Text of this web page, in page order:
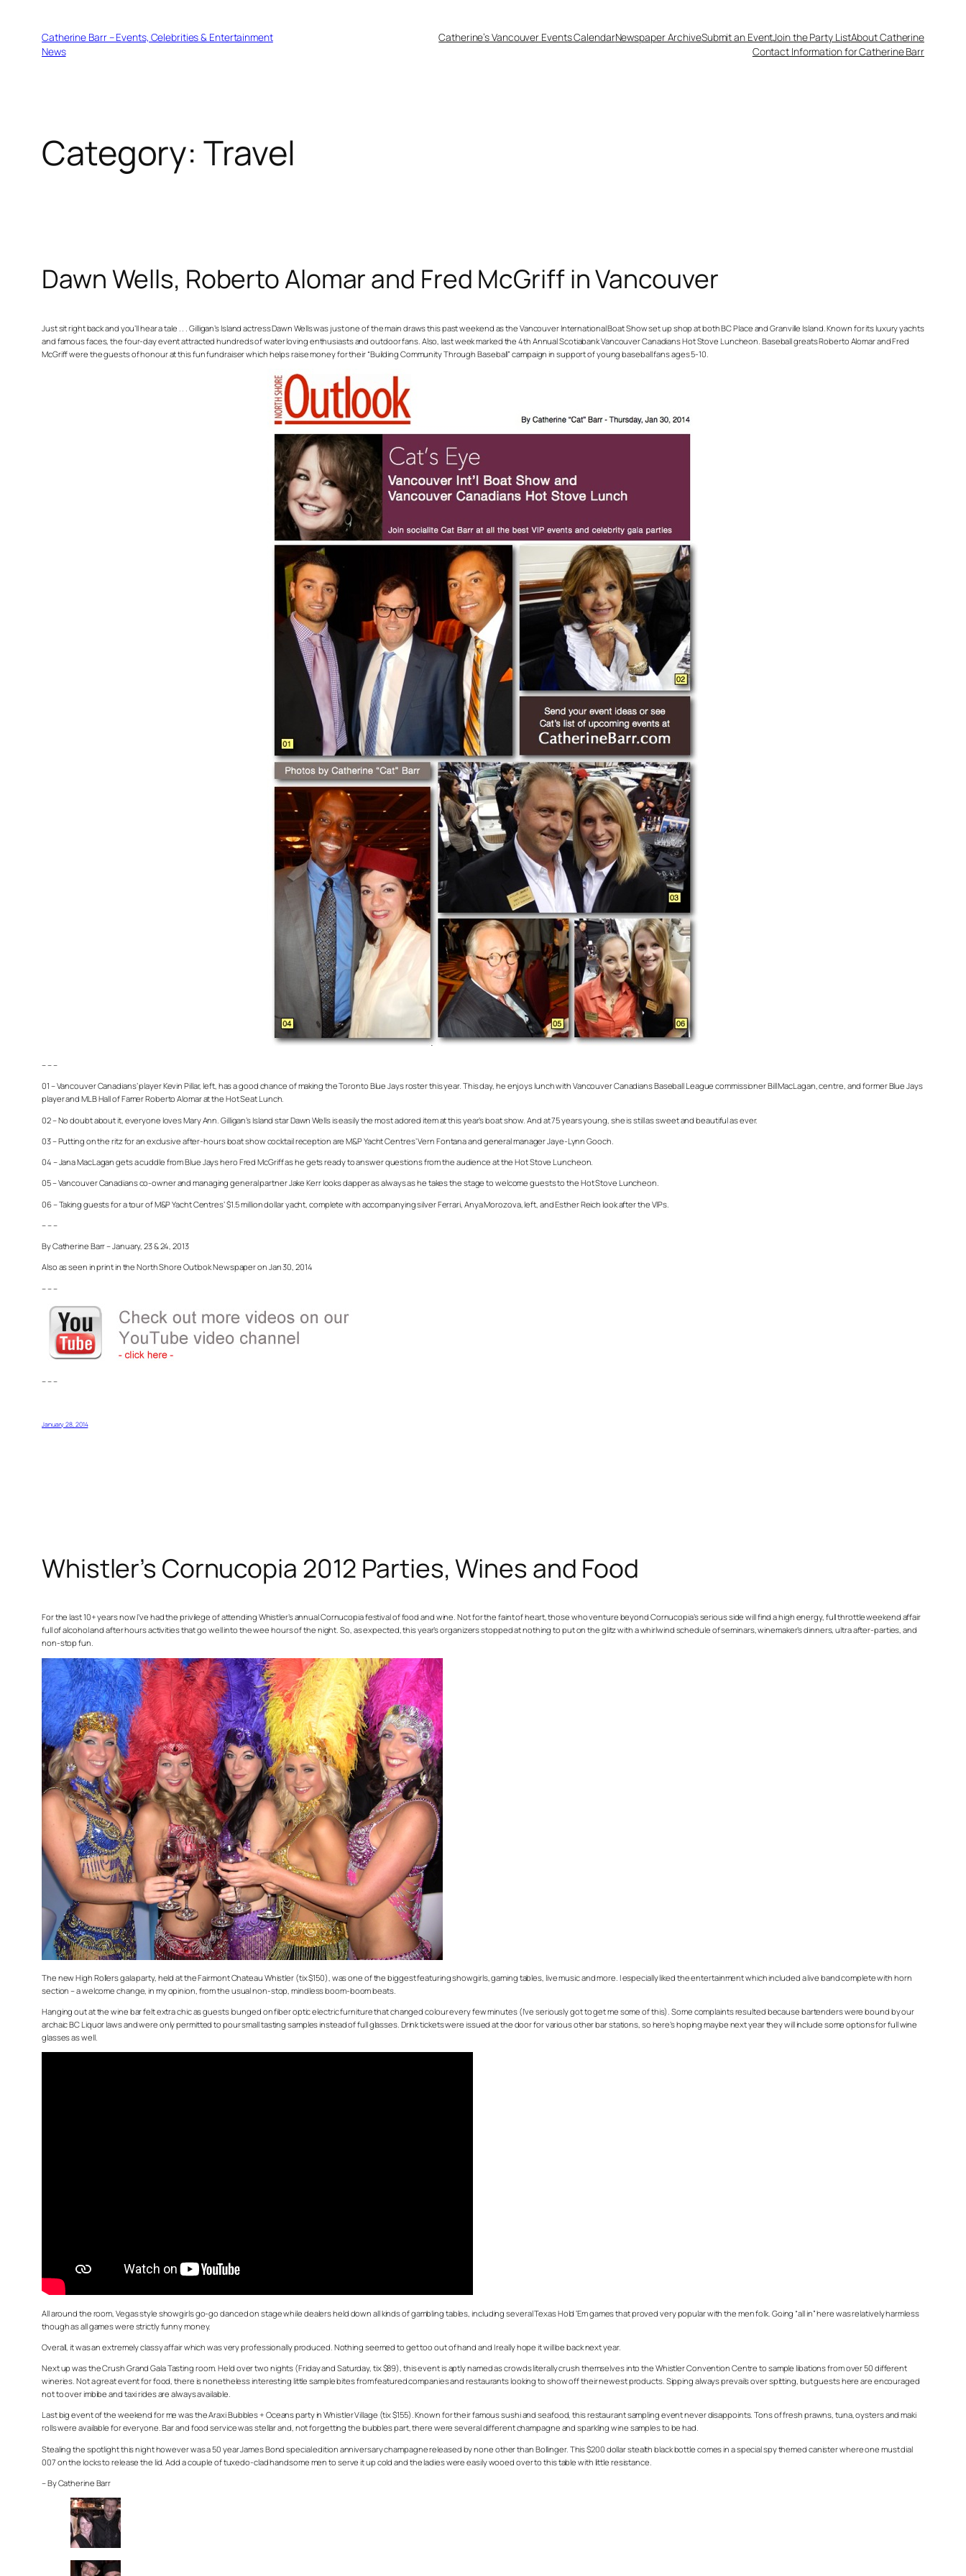
Catherine Barr – Events, Celebrities & Entertainment
News
Catherine’s Vancouver Events CalendarNewspaper ArchiveSubmit an EventJoin the Party ListAbout Catherine
Contact Information for Catherine Barr
Category: Travel
Dawn Wells, Roberto Alomar and Fred McGriff in Vancouver
Just sit right back and you’ll hear a tale . . . Gilligan’s Island actress Dawn Wells was just one of the main draws this past weekend as the Vancouver International Boat Show set up shop at both BC Place and Granville Island. Known for its luxury yachts
and famous faces, the four-day event attracted hundreds of water loving enthusiasts and outdoor fans. Also, last week marked the 4th Annual Scotiabank Vancouver Canadians Hot Stove Luncheon. Baseball greats Roberto Alomar and Fred
McGriff were the guests of honour at this fun fundraiser which helps raise money for their “Building Community Through Baseball” campaign in support of young baseball fans ages 5-10.
– – –
01 – Vancouver Canadians’ player Kevin Pillar, left, has a good chance of making the Toronto Blue Jays roster this year. This day, he enjoys lunch with Vancouver Canadians Baseball League commissioner Bill MacLagan, centre, and former Blue Jays
player and MLB Hall of Famer Roberto Alomar at the Hot Seat Lunch.
02 – No doubt about it, everyone loves Mary Ann. Gilligan’s Island star Dawn Wells is easily the most adored item at this year’s boat show. And at 75 years young, she is still as sweet and beautiful as ever.
03 – Putting on the ritz for an exclusive after-hours boat show cocktail reception are M&P Yacht Centres’ Vern Fontana and general manager Jaye-Lynn Gooch.
04 – Jana MacLagan gets a cuddle from Blue Jays hero Fred McGriff as he gets ready to answer questions from the audience at the Hot Stove Luncheon.
05 – Vancouver Canadians co-owner and managing general partner Jake Kerr looks dapper as always as he takes the stage to welcome guests to the Hot Stove Luncheon.
06 – Taking guests for a tour of M&P Yacht Centres’ $1.5 million dollar yacht, complete with accompanying silver Ferrari, Anya Morozova, left, and Esther Reich look after the VIPs.
– – –
By Catherine Barr – January, 23 & 24, 2013
Also as seen in print in the North Shore Outlook Newspaper on Jan 30, 2014
– – –
– – –
January 28, 2014
Whistler’s Cornucopia 2012 Parties, Wines and Food
For the last 10+ years now I’ve had the privilege of attending Whistler’s annual Cornucopia festival of food and wine. Not for the faint of heart, those who venture beyond Cornucopia’s serious side will find a high energy, full throttle weekend affair
full of alcohol and after hours activities that go well into the wee hours of the night. So, as expected, this year’s organizers stopped at nothing to put on the glitz with a whirlwind schedule of seminars, winemaker’s dinners, ultra after-parties, and
non-stop fun.
The new High Rollers gala party, held at the Fairmont Chateau Whistler (tix $150), was one of the biggest featuring showgirls, gaming tables, live music and more. I especially liked the entertainment which included a live band complete with horn
section – a welcome change, in my opinion, from the usual non-stop, mindless boom-boom beats.
Hanging out at the wine bar felt extra chic as guests lounged on fiber optic electric furniture that changed colour every few minutes (I’ve seriously got to get me some of this). Some complaints resulted because bartenders were bound by our
archaic BC Liquor laws and were only permitted to pour small tasting samples instead of full glasses. Drink tickets were issued at the door for various other bar stations, so here’s hoping maybe next year they will include some options for full wine
glasses as well.
All around the room, Vegas style showgirls go-go danced on stage while dealers held down all kinds of gambling tables, including several Texas Hold ‘Em games that proved very popular with the men folk. Going “all in” here was relatively harmless
though as all games were strictly funny money.
Overall, it was an extremely classy affair which was very professionally produced. Nothing seemed to get too out of hand and I really hope it will be back next year.
Next up was the Crush Grand Gala Tasting room. Held over two nights (Friday and Saturday, tix $89), this event is aptly named as crowds literally crush themselves into the Whistler Convention Centre to sample libations from over 50 different
wineries. Not a great event for food, there is nonetheless interesting little sample bites from featured companies and restaurants looking to show off their newest products. Sipping always prevails over spitting, but guests here are encouraged
not to over imbibe and taxi rides are always available.
Last big event of the weekend for me was the Araxi Bubbles + Oceans party in Whistler Village (tix $155). Known for their famous sushi and seafood, this restaurant sampling event never disappoints. Tons of fresh prawns, tuna, oysters and maki
rolls were available for everyone. Bar and food service was stellar and, not forgetting the bubbles part, there were several different champagne and sparkling wine samples to be had.
Stealing the spotlight this night however was a 50 year James Bond special edition anniversary champagne released by none other than Bollinger. This $200 dollar stealth black bottle comes in a special spy themed canister where one must dial
007 on the locks to release the lid. Add a couple of tuxedo-clad handsome men to serve it up cold and the ladies were easily wooed over to this table with little resistance.
– By Catherine Barr